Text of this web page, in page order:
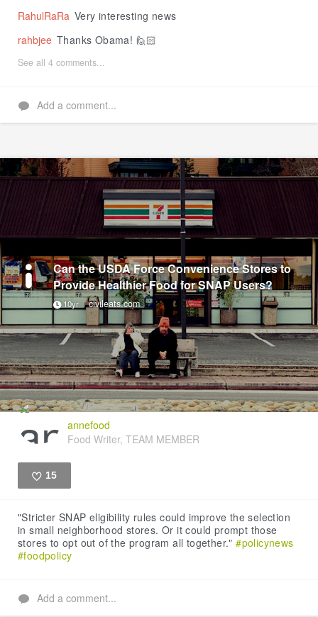
RahulRaRa Very interesting news
rahbjee Thanks Obama! 🙋🏻
See all 4 comments...
Add a comment...
Can the USDA Force Convenience Stores to
Provide Healthier Food for SNAP Users?
10yr civileats.com
annefood
Food Writer, TEAM MEMBER
15
"Stricter SNAP eligibility rules could improve the selection
in small neighborhood stores. Or it could prompt those
stores to opt out of the program all together."#policynews
#foodpolicy
Add a comment...